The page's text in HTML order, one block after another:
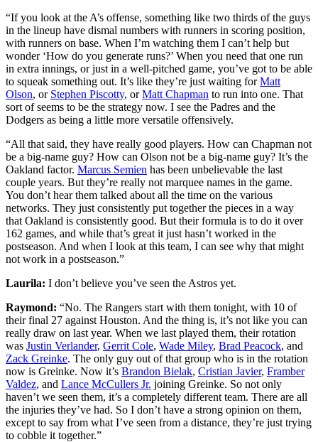
“If you look at the A’s offense, something like two thirds of the guys
in the lineup have dismal numbers with runners in scoring position,
with runners on base. When I’m watching them I can’t help but
wonder ‘How do you generate runs?’ When you need that one run
in extra innings, or just in a well-pitched game, you’ve got to be able
to squeak something out. It’s like they’re just waiting forMatt
Olson, or Stephen Piscotty, orMatt Chapman to run into one. That
sort of seems to be the strategy now. I see the Padres and the
Dodgers as being a little more versatile offensively.
“All that said, they have really good players. How can Chapman not
be a big-name guy? How can Olson not be a big-name guy? It’s the
Oakland factor. Marcus Semien has been unbelievable the last
couple years. But they’re really not marquee names in the game.
You don’t hear them talked about all the time on the various
networks. They just consistently put together the pieces in a way
that Oakland is consistently good. But their formula is to do it over
162 games, and while that’s great it just hasn’t worked in the
postseason. And when I look at this team, I can see why that might
not work in a postseason.”
Laurila: I don’t believe you’ve seen the Astros yet.
Raymond: “No. The Rangers start with them tonight, with 10 of
their final 27 against Houston. And the thing is, it’s not like you can
really draw on last year. When we last played them, their rotation
was Justin Verlander, Gerrit Cole, Wade Miley, Brad Peacock, and
Zack Greinke. The only guy out of that group who is in the rotation
now is Greinke. Now it’s Brandon Bielak, Cristian Javier, Framber
Valdez, and Lance McCullers Jr. joining Greinke. So not only
haven’t we seen them, it’s a completely different team. There are all
the injuries they’ve had. So I don’t have a strong opinion on them,
except to say from what I’ve seen from a distance, they’re just trying
to cobble it together.”